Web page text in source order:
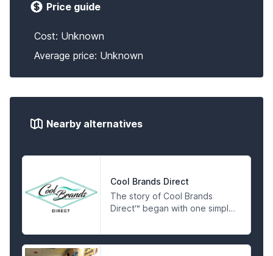
Price guide
Cost: Unknown
Average price: Unknown
Nearby alternatives
Cool Brands Direct
The story of Cool Brands
Direct™ began with one simple
customers knew where their
hemp was actually coming